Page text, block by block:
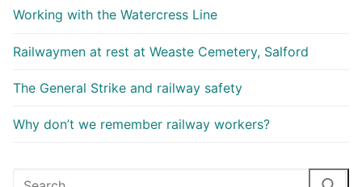
Working with the Watercress Line
Railwaymen at rest at Weaste Cemetery, Salford
The General Strike and railway safety
Why don’t we remember railway workers?
Search